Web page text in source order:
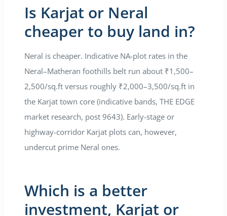
Is Karjat or Neral
cheaper to buy land in?
Neral is cheaper. Indicative NA-plot rates in the
Neral–Matheran foothills belt run about ₹1,500–
2,500/sq.ft versus roughly ₹2,000–3,500/sq.ft in
the Karjat town core (indicative bands, THE EDGE
market research, post 9643). Early-stage or
highway-corridor Karjat plots can, however,
undercut prime Neral ones.
Which is a better
investment, Karjat or